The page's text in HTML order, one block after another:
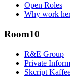
Open Roles
Why work
Room10
R&E Group
Private
Skcript